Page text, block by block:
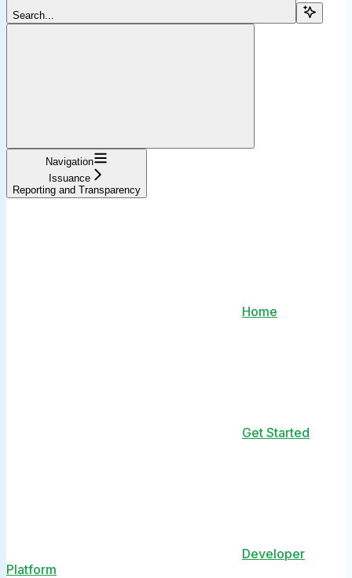
Search...
Navigation
Issuance
Reporting and Transparency
Home
Get Started
Developer
Platform